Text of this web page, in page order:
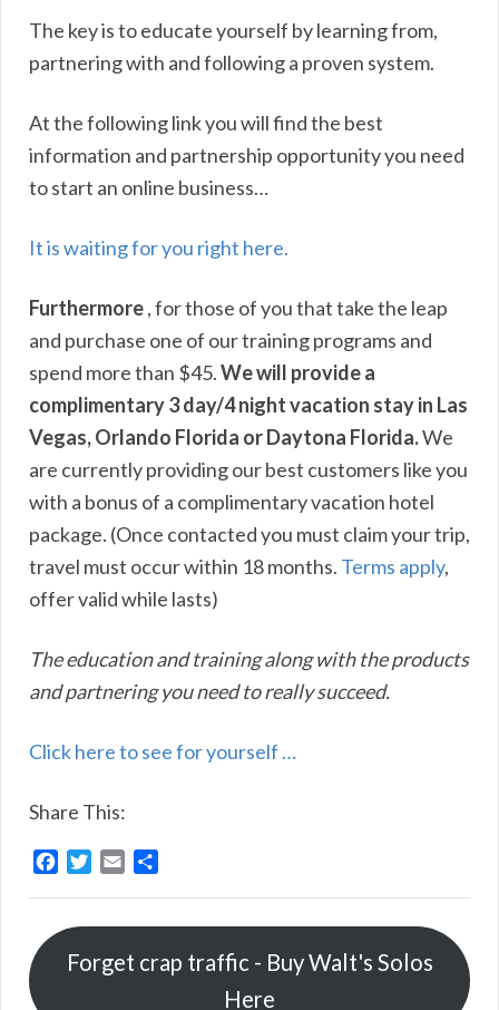
The key is to educate yourself by learning from,
partnering with and following a proven system.
At the following link you will find the best
information and partnership opportunity you need
to start an online business…
It is waiting for you right here.
Furthermore, for those of you that take the leap
and purchase one of our training programs and
spend more than $45.We will provide a
complimentary 3 day/4 night vacation stay in Las
Vegas, Orlando Florida or Daytona Florida.We
are currently providing our best customers like you
with a bonus of a complimentary vacation hotel
package. (Once contacted you must claim your trip,
travel must occur within 18 months. Terms apply,
offer valid while lasts)
The education and training along with the products
and partnering you need to really succeed.
Click here to see for yourself …
Share This:
e
t
l
e
Forget crap traffic - Buy Walt's Solos
Here